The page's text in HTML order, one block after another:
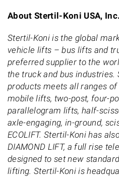
About Stertil-Koni USA, Inc.
Stertil-Koni is the global
vehicle lifts – bus lifts and
preferred supplier to the
the truck and bus
products meets all ranges
mobile lifts, two-post, four-
parallelogram lifts, half-
axle-engaging, in-ground,
ECOLIFT. Stertil-Koni has
DIAMOND LIFT, a full rise
designed to set new
lifting. Stertil-Koni is